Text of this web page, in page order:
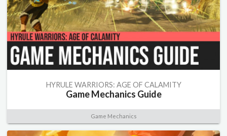
HYRULE WARRIORS: AGE OF CALAMITY
Game Mechanics Guide
Game Mechanics